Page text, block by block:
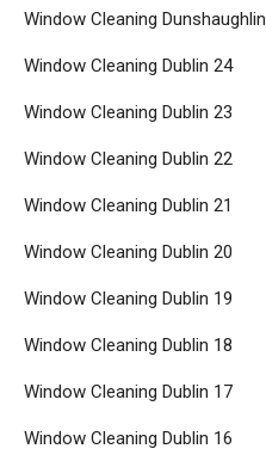
Window Cleaning Dunshaughlin
Window Cleaning Dublin 24
Window Cleaning Dublin 23
Window Cleaning Dublin 22
Window Cleaning Dublin 21
Window Cleaning Dublin 20
Window Cleaning Dublin 19
Window Cleaning Dublin 18
Window Cleaning Dublin 17
Window Cleaning Dublin 16